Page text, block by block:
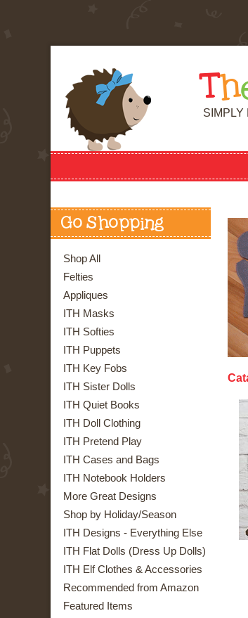
T h
SIMPLY
Go Shopping
Shop All
Felties
Appliques
ITH Masks
ITH Softies
ITH Puppets
ITH Key Fobs
ITH Sister Dolls
ITH Quiet Books
ITH Doll Clothing
ITH Pretend Play
ITH Cases and Bags
ITH Notebook Holders
More Great Designs
Shop by Holiday/Season
ITH Designs - Everything Else
ITH Flat Dolls (Dress Up Dolls)
ITH Elf Clothes & Accessories
Recommended from Amazon
Featured Items